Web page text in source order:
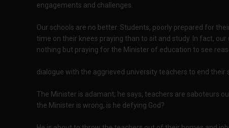
engagements and challenges.
Our schools are no better. Students, poorly prepared for
time on their knees praying than to sit and study. In fact,
nothing but praying for the Minister of education to see
dialogue with the aggrieved university teachers to end their
The Minister is adamant; he says, teachers are saboteurs
the Minister is wrong, is he defying God?